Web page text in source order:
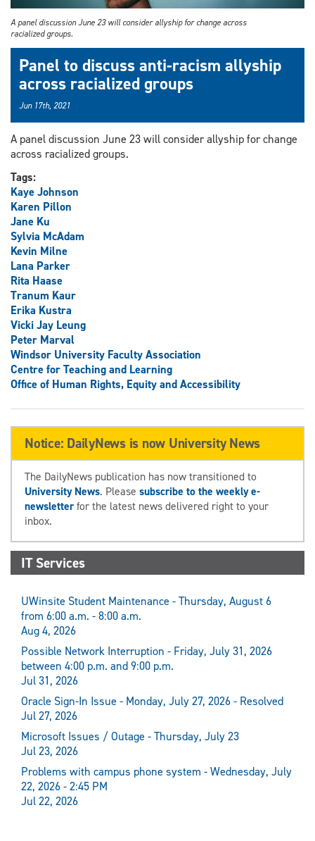
A panel discussion June 23 will consider allyship for change across
racialized groups.
Panel to discuss anti-racism allyship
across racialized groups
Jun 17th, 2021
A panel discussion June 23 will consider allyship for change
across racialized groups.
Tags:
Kaye Johnson
Karen Pillon
Jane Ku
Sylvia McAdam
Kevin Milne
Lana Parker
Rita Haase
Tranum Kaur
Erika Kustra
Vicki Jay Leung
Peter Marval
Windsor University Faculty Association
Centre for Teaching and Learning
Office of Human Rights, Equity and Accessibility
Notice: DailyNews is now University News
The DailyNews publication has now transitioned to
University News. Please subscribe to the weekly e-
newsletterfor the latest news delivered right to your
inbox.
IT Services
UWinsite Student Maintenance - Thursday, August 6
from 6:00 a.m. - 8:00 a.m.
Aug 4, 2026
Possible Network Interruption - Friday, July 31, 2026
between 4:00 p.m. and 9:00 p.m.
Jul 31, 2026
Oracle Sign-In Issue - Monday, July 27, 2026 - Resolved
Jul 27, 2026
Microsoft Issues / Outage - Thursday, July 23
Jul 23, 2026
Problems with campus phone system - Wednesday, July
22, 2026 - 2:45 PM
Jul 22, 2026